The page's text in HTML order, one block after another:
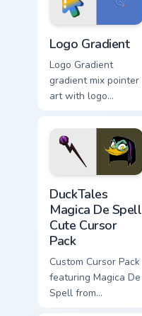
Logo Gradient
Logo Gradient
gradient mix pointer
art with logo
brand fade minimal
pointer flair on your
custom cursor pair.
DuckTales
Magica De Spell
Cute Cursor
Pack
Custom Cursor Pack
featuring Magica De
Spell from